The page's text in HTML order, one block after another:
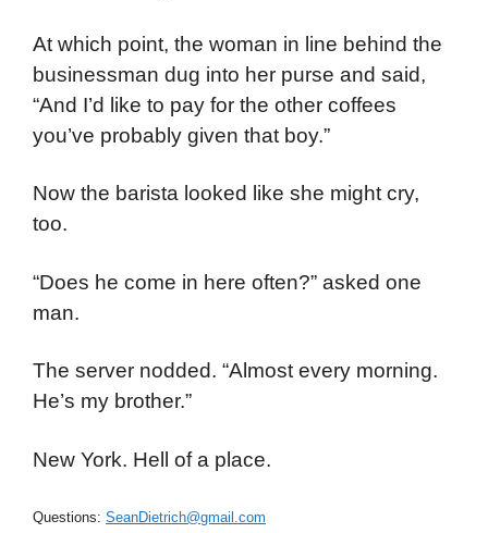
At which point, the woman in line behind the
businessman dug into her purse and said,
“And I’d like to pay for the other coffees
you’ve probably given that boy.”
Now the barista looked like she might cry,
too.
“Does he come in here often?” asked one
man.
The server nodded. “Almost every morning.
He’s my brother.”
New York. Hell of a place.
Questions: SeanDietrich@gmail.com